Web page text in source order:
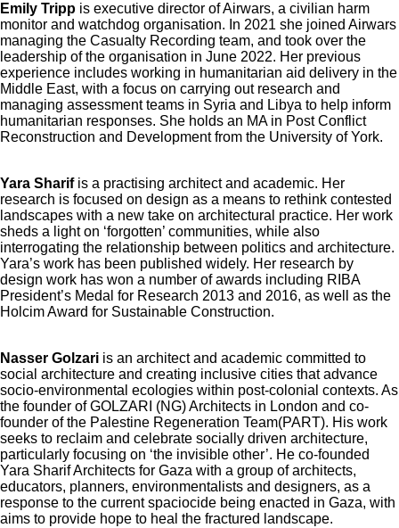
Emily Tripp is executive director of Airwars, a civilian harm
monitor and watchdog organisation. In 2021 she joined Airwars
managing the Casualty Recording team, and took over the
leadership of the organisation in June 2022. Her previous
experience includes working in humanitarian aid delivery in the
Middle East, with a focus on carrying out research and
managing assessment teams in Syria and Libya to help inform
humanitarian responses. She holds an MA in Post Conflict
Reconstruction and Development from the University of York.
Yara Sharifis a practising architect and academic. Her
research is focused on design as a means to rethink contested
landscapes with a new take on architectural practice. Her work
sheds a light on ‘forgotten’ communities, while also
interrogating the relationship between politics and architecture.
Yara’s work has been published widely. Her research by
design work has won a number of awards including RIBA
President’s Medal for Research 2013 and 2016, as well as the
Holcim Award for Sustainable Construction.
Nasser Golzari is an architect and academic committed to
social architecture and creating inclusive cities that advance
socio-environmental ecologies within post-colonial contexts. As
the founder of GOLZARI (NG) Architects in London and co-
founder of the Palestine Regeneration Team(PART). His work
seeks to reclaim and celebrate socially driven architecture,
particularly focusing on ‘the invisible other’. He co-founded
Yara Sharif Architects for Gaza with a group of architects,
educators, planners, environmentalists and designers, as a
response to the current spaciocide being enacted in Gaza, with
aims to provide hope to heal the fractured landscape.